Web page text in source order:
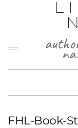
FHL-Book-